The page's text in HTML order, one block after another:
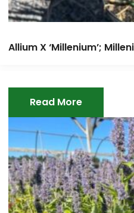
Allium X ‘Millenium’;
Read More